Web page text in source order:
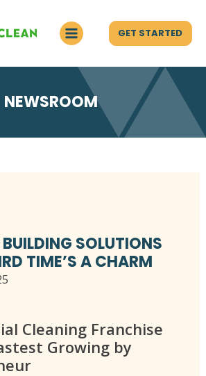
GET STARTED
NEWSROOM
SOLUTIONS
TIME’S A CHARM
Cleaning Franchise
Growing by